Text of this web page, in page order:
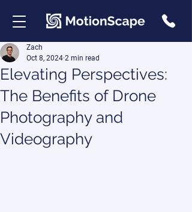
Elevating Perspectives:
The Benefits of Drone
Photography and
Videography
Zach
Oct 8, 2024 2 min read